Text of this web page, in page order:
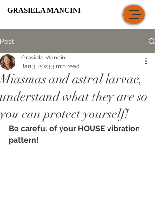
GRASIELA MANCINI
Post
Miasmas and astral larvae,
understand what they are so
you can protect yourself!
Grasiela Mancini
Jan 3, 20233 min read
Be careful of your HOUSE vibration
pattern!